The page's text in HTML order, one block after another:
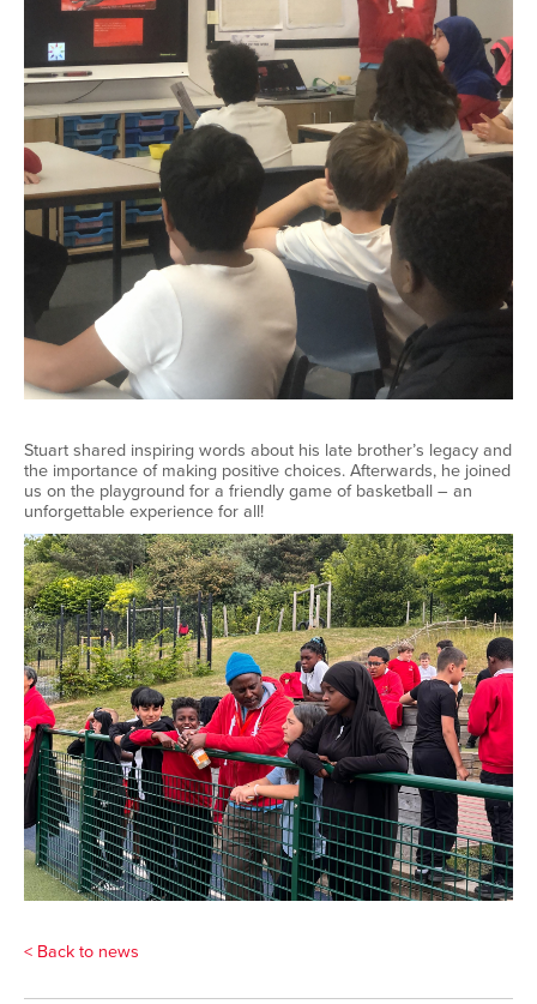
Stuart shared inspiring words about his late brother’s legacy and
the importance of making positive choices. Afterwards, he joined
us on the playground for a friendly game of basketball – an
unforgettable experience for all!
< Back to news